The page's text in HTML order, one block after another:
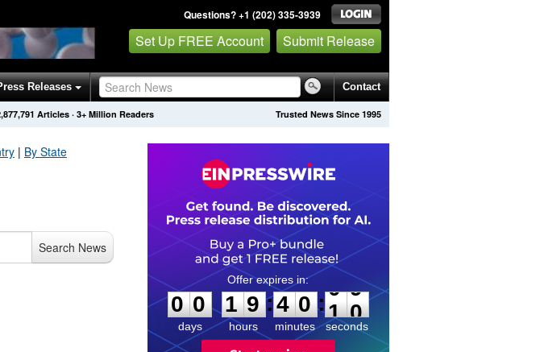
Questions? +1 (202) 335-3939
Set Up FREE Account Submit Release
Releases Contact
Trusted News Since 1995
Articles · 3+ Million Readers
| By State
Search News
0
0
0
days
1
1
9
9
hours
:
4
4
0
0
minutes
:0
9
9
seconds